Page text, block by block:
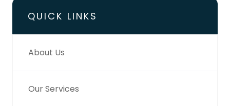
QUICK LINKS
About Us
Our Services